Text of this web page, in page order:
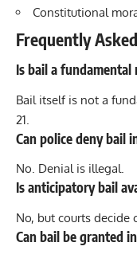
Constitutional
Frequently
Is bail a fundamental
Bail itself is not a
21.
Can police deny bail
No. Denial is illegal.
Is anticipatory bail
No, but courts decide
Can bail be granted